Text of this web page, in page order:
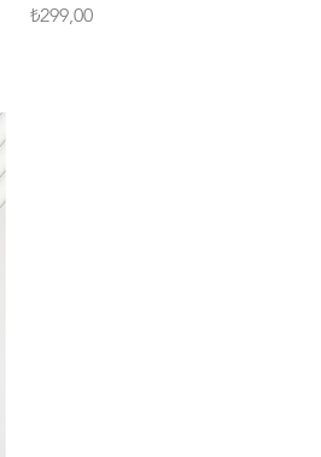
Fiyat
₺299,00